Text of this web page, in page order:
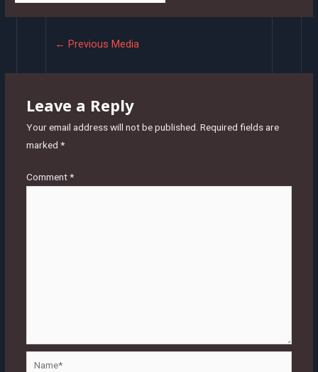
← Previous Media
Leave a Reply
Your email address will not be published. Required fields are
marked *
Comment*